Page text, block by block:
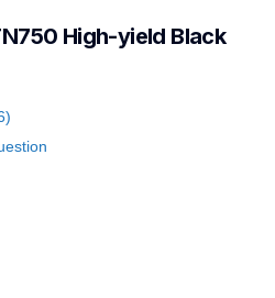
High-yield Black